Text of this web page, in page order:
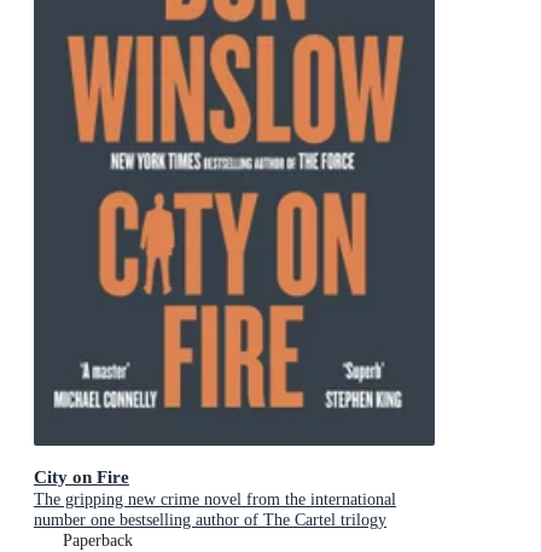
City on Fire
The gripping new crime novel from the international
number one bestselling author of The Cartel trilogy
Paperback